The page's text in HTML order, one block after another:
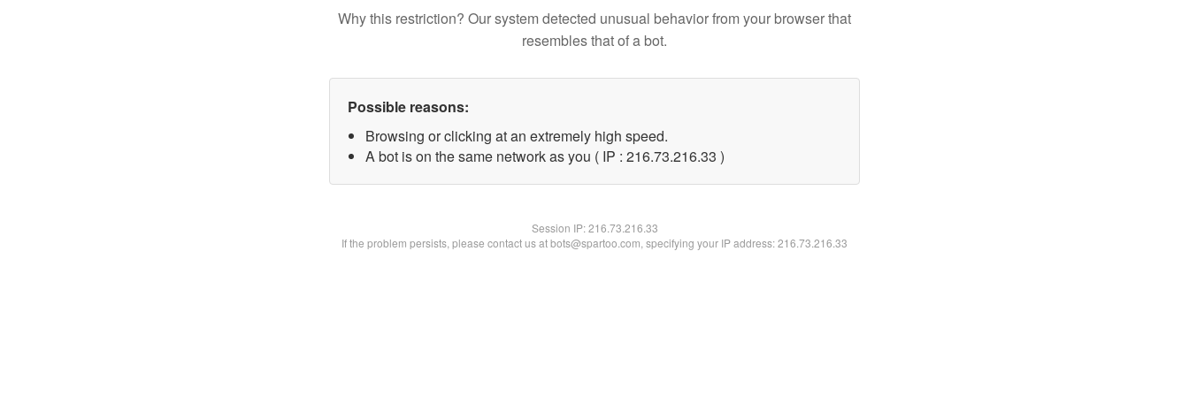
Why this restriction? Our system detected unusual behavior from your browser that
resembles that of a bot.
Possible reasons:
Browsing or clicking at an extremely high speed.
A bot is on the same network as you ( IP : 216.73.216.33 )
Session IP:216.73.216.33
If the problem persists, please contact us at bots@spartoo.com, specifying your IP address: 216.73.216.33